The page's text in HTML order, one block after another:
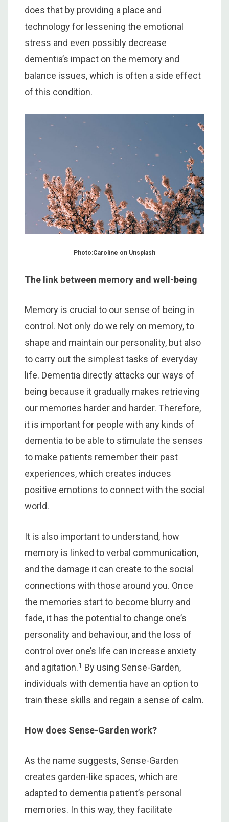
does that by providing a place and
technology for lessening the emotional
stress and even possibly decrease
dementia’s impact on the memory and
balance issues, which is often a side effect
of this condition.
Photo:Caroline on Unsplash
The link between memory and well-being
Memory is crucial to our sense of being in
control. Not only do we rely on memory, to
shape and maintain our personality, but also
to carry out the simplest tasks of everyday
life. Dementia directly attacks our ways of
being because it gradually makes retrieving
our memories harder and harder. Therefore,
it is important for people with any kinds of
dementia to be able to stimulate the senses
to make patients remember their past
experiences, which creates induces
positive emotions to connect with the social
world.
It is also important to understand, how
memory is linked to verbal communication,
and the damage it can create to the social
connections with those around you. Once
the memories start to become blurry and
fade, it has the potential to change one’s
personality and behaviour, and the loss of
control over one’s life can increase anxiety
and agitation.1 By using Sense-Garden,
individuals with dementia have an option to
train these skills and regain a sense of calm.
How does Sense-Garden work?
As the name suggests, Sense-Garden
creates garden-like spaces, which are
adapted to dementia patient’s personal
memories. In this way, they facilitate